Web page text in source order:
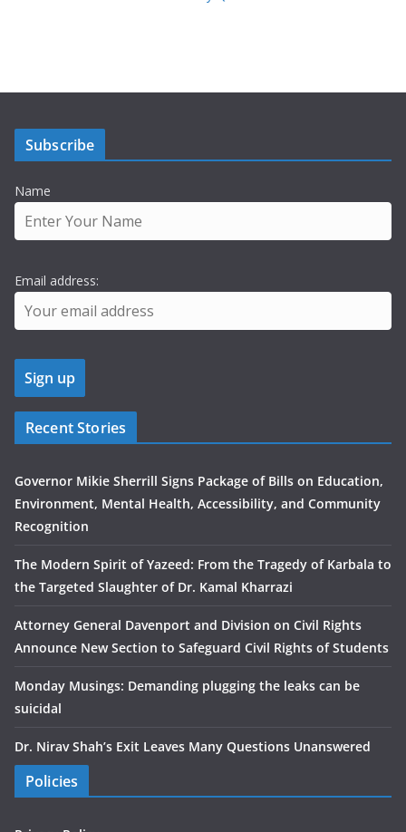
Subscribe
Name
Email address:
Recent Stories
Governor Mikie Sherrill Signs Package of Bills on Education,
Environment, Mental Health, Accessibility, and Community
Recognition
The Modern Spirit of Yazeed: From the Tragedy of Karbala to
the Targeted Slaughter of Dr. Kamal Kharrazi
Attorney General Davenport and Division on Civil Rights
Announce New Section to Safeguard Civil Rights of Students
Monday Musings: Demanding plugging the leaks can be
suicidal
Dr. Nirav Shah’s Exit Leaves Many Questions Unanswered
Policies